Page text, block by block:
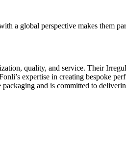
a global perspective makes them
quality, and service. Their
expertise in creating bespoke
and is committed to